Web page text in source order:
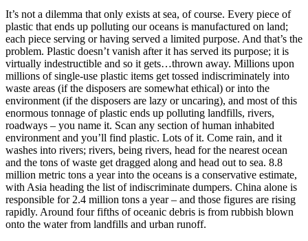
It’s not a dilemma that only exists at sea, of course. Every piece of
plastic that ends up polluting our oceans is manufactured on land;
each piece serving or having served a limited purpose. And that’s the
problem. Plastic doesn’t vanish after it has served its purpose; it is
virtually indestructible and so it gets…thrown away. Millions upon
millions of single-use plastic items get tossed indiscriminately into
waste areas (if the disposers are somewhat ethical) or into the
environment (if the disposers are lazy or uncaring), and most of this
enormous tonnage of plastic ends up polluting landfills, rivers,
roadways – you name it. Scan any section of human inhabited
environment and you’ll find plastic. Lots of it. Come rain, and it
washes into rivers; rivers, being rivers, head for the nearest ocean
and the tons of waste get dragged along and head out to sea. 8.8
million metric tons a year into the oceans is a conservative estimate,
with Asia heading the list of indiscriminate dumpers. China alone is
responsible for 2.4 million tons a year – and those figures are rising
rapidly. Around four fifths of oceanic debris is from rubbish blown
onto the water from landfills and urban runoff.